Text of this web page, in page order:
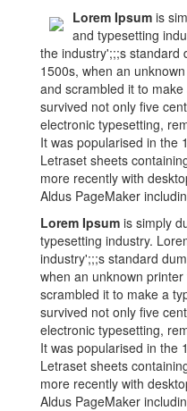
Lorem Ipsum is
and typesetting
the industry';;;s standard
1500s, when an
and scrambled it to
survived not only five
electronic typesetting,
It was popularised in the
Letraset sheets
more recently with
Aldus PageMaker
Lorem Ipsum is simply
typesetting industry.
industry';;;s standard
when an unknown
scrambled it to make a
survived not only five
electronic typesetting,
It was popularised in the
Letraset sheets
more recently with
Aldus PageMaker